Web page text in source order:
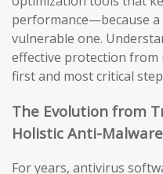
performance—because a
vulnerable one.
effective protection from
first and most critical
The Evolution from
Holistic Anti-Malware
For years, antivirus